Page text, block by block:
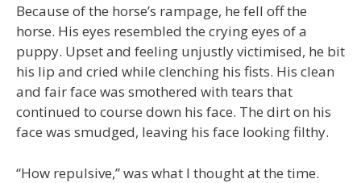
Because of the horse’s rampage, he fell off the
horse. His eyes resembled the crying eyes of a
puppy. Upset and feeling unjustly victimised, he bit
his lip and cried while clenching his fists. His clean
and fair face was smothered with tears that
continued to course down his face. The dirt on his
face was smudged, leaving his face looking filthy.
“How repulsive,” was what I thought at the time.